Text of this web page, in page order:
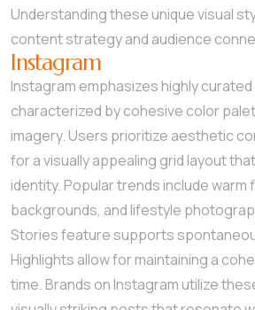
Understanding these unique visual
content strategy and audience
Instagram
Instagram emphasizes highly
characterized by cohesive color
imagery. Users prioritize aesthetic
for a visually appealing grid layout
identity. Popular trends include warm
backgrounds, and lifestyle
Stories feature supports
Highlights allow for maintaining a
time. Brands on Instagram utilize